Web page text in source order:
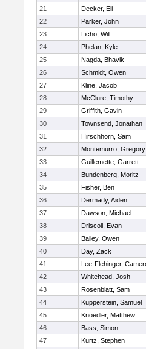
21
Decker, Eli
22
Parker, John
23
Licho, Will
24
Phelan, Kyle
25
Nagda, Bhavik
26
Schmidt, Owen
27
Kline, Jacob
28
McClure, Timothy
29
Griffith, Gavin
30
Townsend, Jonathan
31
Hirschhorn, Sam
32
Montemurro, Gregory
33
Guillemette, Garrett
34
Bundenberg, Moritz
35
Fisher, Ben
36
Dermady, Aiden
37
Dawson, Michael
38
Driscoll, Evan
39
Bailey, Owen
40
Day, Zack
41
Lee-Flehinger,
42
Whitehead, Josh
43
Rosenblatt, Sam
44
Kupperstein, Samuel
45
Knoedler, Matthew
46
Bass, Simon
47
Kurtz, Stephen